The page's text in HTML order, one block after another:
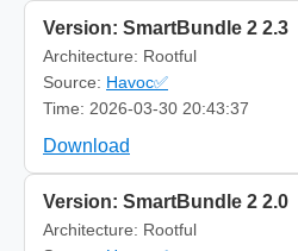
Version: SmartBundle 2 2.3
Architecture: Rootful
Source: Havoc✅
Time: 2026-03-30 20:43:37
Download
Version: SmartBundle 2 2.0
Architecture: Rootful